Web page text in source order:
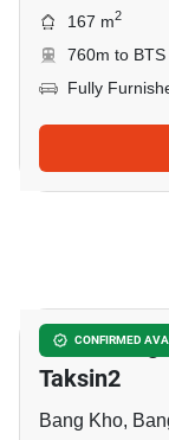
167 m2
760m to
Fully
CONFIRMED
Baan Klang
Taksin2
Bang Kho,